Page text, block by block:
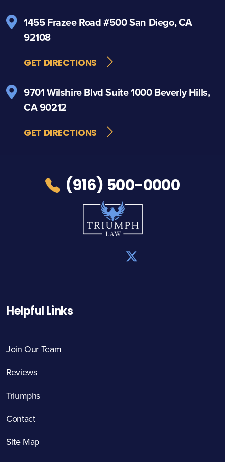
1455 Frazee Road#500San Diego, CA
92108
GET DIRECTIONS
9701 Wilshire BlvdSuite 1000Beverly Hills,
CA 90212
GET DIRECTIONS
(916) 500-0000
Helpful Links
Join Our Team
Reviews
Triumphs
Contact
Site Map